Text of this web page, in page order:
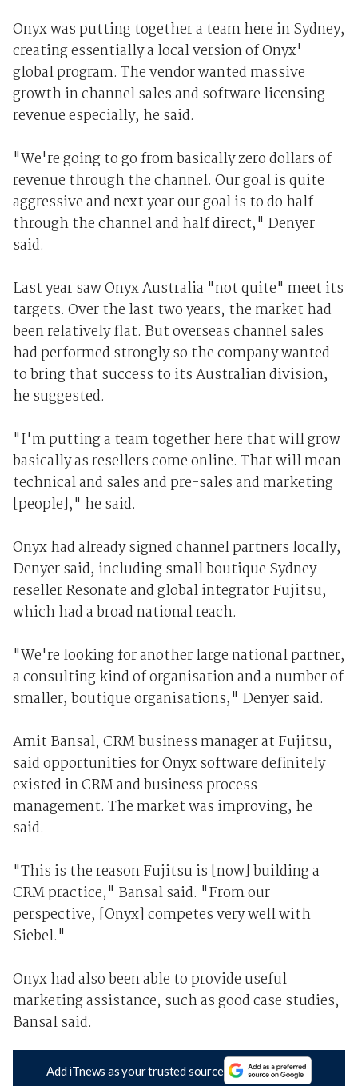
Onyx was putting together a team here in Sydney,
creating essentially a local version of Onyx'
global program. The vendor wanted massive
growth in channel sales and software licensing
revenue especially, he said.
"We're going to go from basically zero dollars of
revenue through the channel. Our goal is quite
aggressive and next year our goal is to do half
through the channel and half direct," Denyer
said.
Last year saw Onyx Australia "not quite" meet its
targets. Over the last two years, the market had
been relatively flat. But overseas channel sales
had performed strongly so the company wanted
to bring that success to its Australian division,
he suggested.
"I'm putting a team together here that will grow
basically as resellers come online. That will mean
technical and sales and pre-sales and marketing
[people]," he said.
Onyx had already signed channel partners locally,
Denyer said, including small boutique Sydney
reseller Resonate and global integrator Fujitsu,
which had a broad national reach.
"We're looking for another large national partner,
a consulting kind of organisation and a number of
smaller, boutique organisations," Denyer said.
Amit Bansal, CRM business manager at Fujitsu,
said opportunities for Onyx software definitely
existed in CRM and business process
management. The market was improving, he
said.
"This is the reason Fujitsu is [now] building a
CRM practice," Bansal said. "From our
perspective, [Onyx] competes very well with
Siebel."
Onyx had also been able to provide useful
marketing assistance, such as good case studies,
Bansal said.
Add iTnews as your trusted source